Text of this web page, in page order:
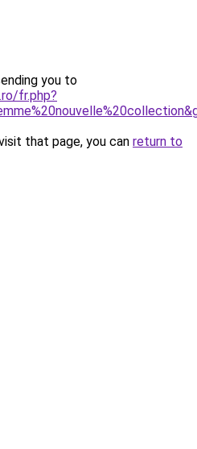
you to
fr.php?
that page, you can return to